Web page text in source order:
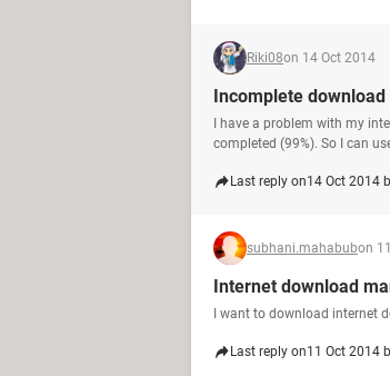
Riki08on 14 Oct 2014
Incomplete download
I have a problem with my
completed (99%). So I can
Last reply on14 Oct 2014
subhani.mahabubon
Internet download
I want to download internet
Last reply on11 Oct 2014